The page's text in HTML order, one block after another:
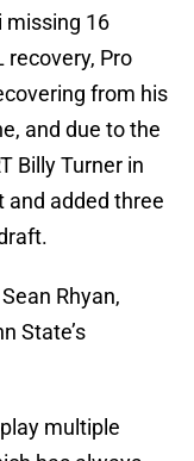
missing 16
recovery, Pro
from his
and due to the
Billy Turner in
and added three
Rhyan,
State’s
multiple